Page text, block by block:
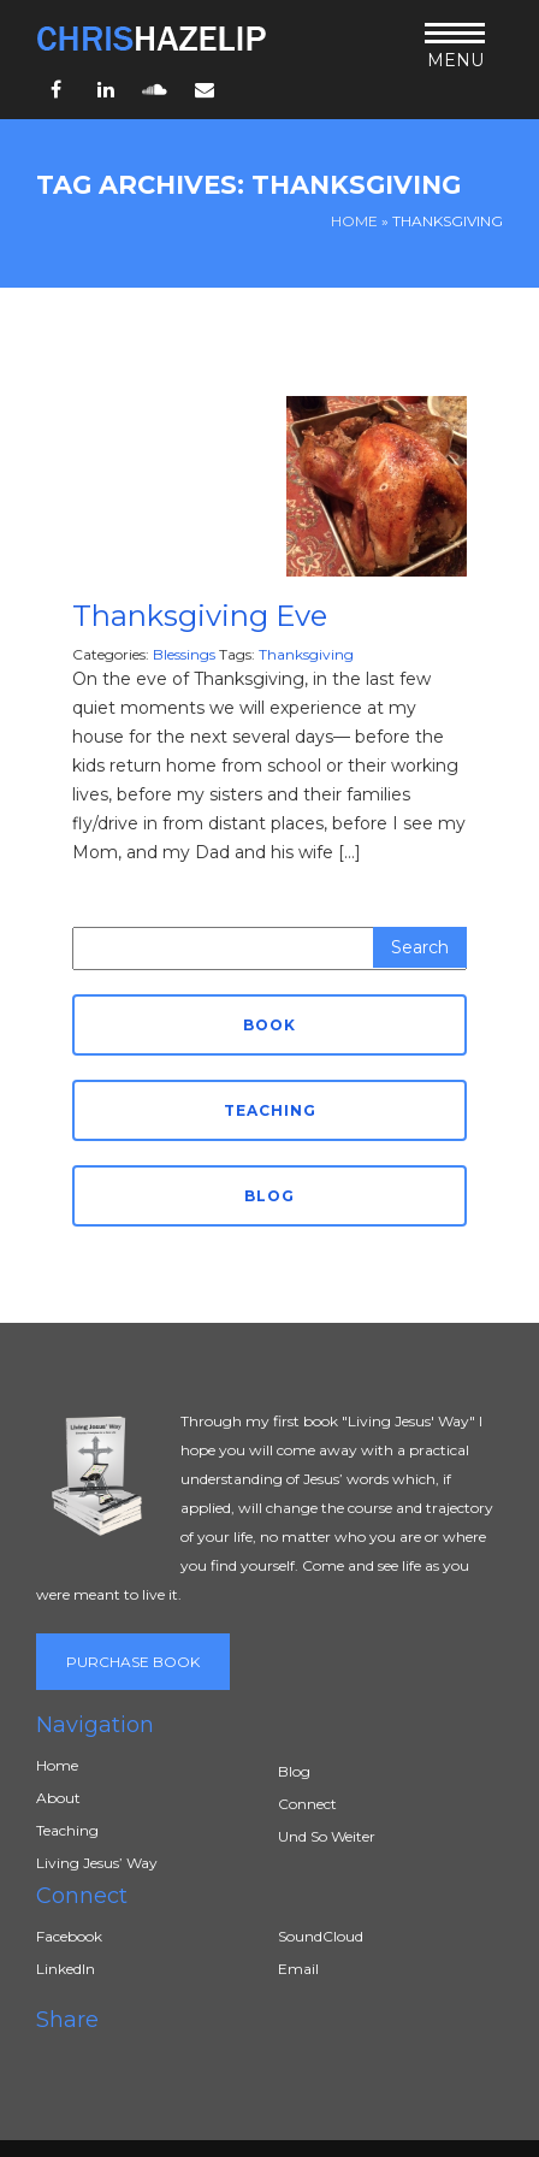
MENU
FacebookLinkedInSoundCloud
TAG ARCHIVES: THANKSGIVING
HOME » THANKSGIVING
Thanksgiving Eve
Categories: Blessings Tags: Thanksgiving
On the eve of Thanksgiving, in the last few
quiet moments we will experience at my
house for the next several days— before the
kids return home from school or their working
lives, before my sisters and their families
fly/drive in from distant places, before I see my
Mom, and my Dad and his wife […]
BOOK
TEACHING
BLOG
Through my first book "Living Jesus' Way" I
hope you will come away with a practical
understanding of Jesus’ words which, if
applied, will change the course and trajectory
of your life, no matter who you are or where
you find yourself. Come and see life as you
were meant to live it.
PURCHASE BOOK
Navigation
Home
About
Teaching
Living Jesus’ Way
Blog
Connect
Und So Weiter
Connect
Facebook
LinkedIn
SoundCloud
Email
Share